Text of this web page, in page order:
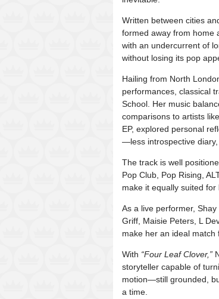
Written between cities
formed away from home
with an undercurrent of
without losing its pop
Hailing from North
performances, classical
School. Her music
comparisons to artists
EP, explored personal
—less introspective diary,
The track is well
Pop Club, Pop Rising,
make it equally suited
As a live performer,
Griff Maisie Peters L
make her an ideal match
With “Four Leaf Clover,”
storyteller capable of
motion—still grounded,
a time.